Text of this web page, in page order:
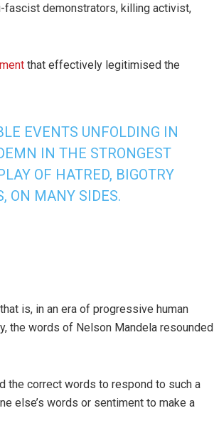
fascist demonstrators, killing activist,
that effectively legitimised the
EVENTS UNFOLDING IN
IN THE STRONGEST
OF HATRED, BIGOTRY
ON MANY SIDES.
is, in an era of progressive human
the words of Nelson Mandela resounded
the correct words to respond to such a
else’s words or sentiment to make a